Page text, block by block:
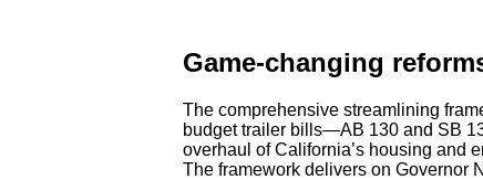
Game-changing
The comprehensive streamlining
budget trailer bills—AB 130 and SB
overhaul of California’s housing and
The framework delivers on Governor